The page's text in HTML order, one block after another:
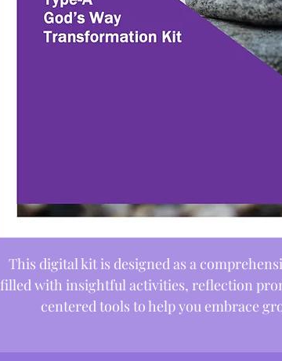
This digital kit is designed as a
filled with insightful activities, reflection
centered tools to help you embrace